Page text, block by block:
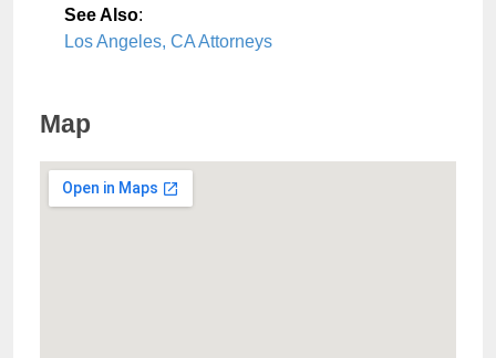
See Also:
Los Angeles, CA Attorneys
Map